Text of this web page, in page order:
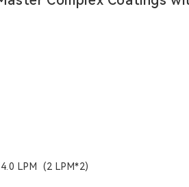
4.0 LPM (2 LPM*2)